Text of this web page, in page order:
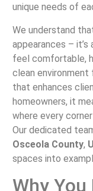
unique needs of
We understand
appearances –
feel comfortable,
clean
that enhances
homeowners, it
where every
Our dedicated
Osceola County,
spaces into
Why